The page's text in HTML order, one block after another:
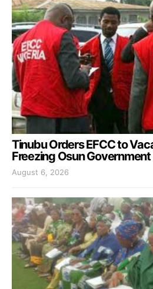
Tinubu Orders EFCC to
Freezing Osun
August 6, 2026